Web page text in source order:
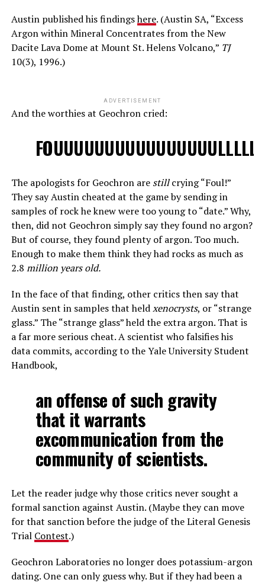
Austin published his findingshere. (Austin SA, “Excess
Argon within Mineral Concentrates from the New
Dacite Lava Dome at Mount St. Helens Volcano,” TJ
10(3), 1996.)
ADVERTISEMENT
And the worthies at Geochron cried:
The apologists for Geochron are stillcrying “Foul!”
They say Austin cheated at the game by sending in
samples of rock he knew were too young to “date.” Why,
then, did not Geochron simply say they found no argon?
But of course, they found plenty of argon. Too much.
Enough to make them think they had rocks as much as
2.8 million years old.
In the face of that finding, other critics then say that
Austin sent in samples that heldxenocrysts, or “strange
glass.” The “strange glass” held the extra argon. That is
a far more serious cheat. A scientist who falsifies his
data commits, according to the Yale University Student
Handbook,
an offense of such gravity
that it warrants
excommunication from the
community of scientists.
Let the reader judge why those critics never sought a
formal sanction against Austin. (Maybe they can move
for that sanction before the judge of the Literal Genesis
Trial Contest.)
Geochron Laboratories no longer does potassium-argon
dating. One can only guess why. But if they had been a